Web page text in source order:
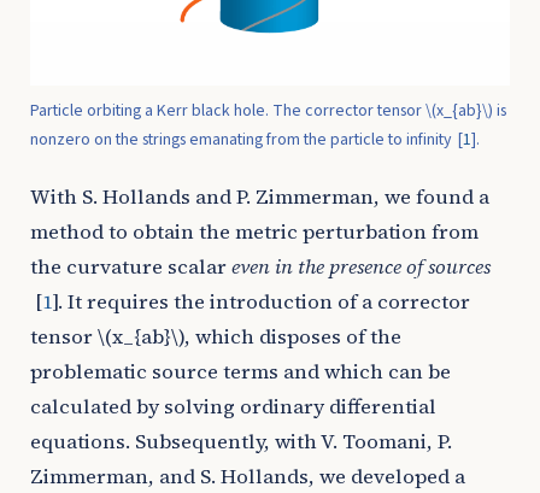
Particle orbiting a Kerr black hole. The corrector tensor\(x_{ab}\) is
nonzero on the strings emanating from the particle to infinity [1].
With S. Hollands and P. Zimmerman, we found a
method to obtain the metric perturbation from
the curvature scalareven in the presence of sources
[1]. It requires the introduction of a corrector
tensor\(x_{ab}\), which disposes of the
problematic source terms and which can be
calculated by solving ordinary differential
equations. Subsequently, with V. Toomani, P.
Zimmerman, and S. Hollands, we developed a